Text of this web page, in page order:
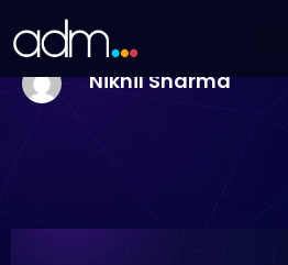
to How to Create B2B Google Ads
Convert Leads
Nikhil Sharma